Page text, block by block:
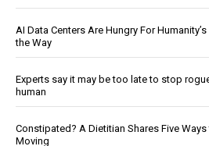
AI Data Centers Are Hungry For
the Way
Experts say it may be too late to stop
human
Constipated? A Dietitian Shares Five
Moving